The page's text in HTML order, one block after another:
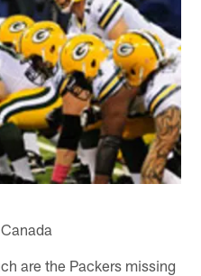
are the Packers missing